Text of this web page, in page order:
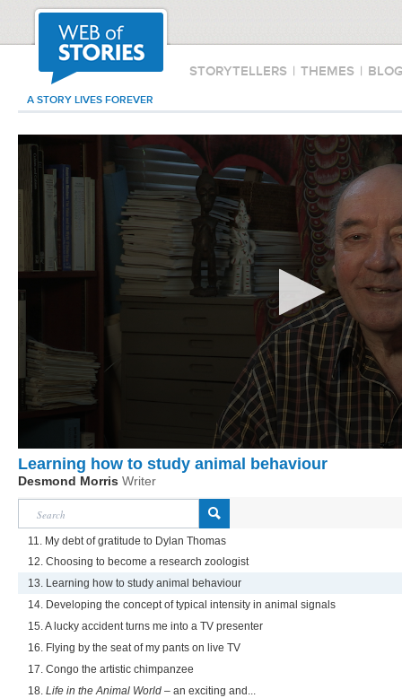
STORYTELLERS | THEMES |
A STORY LIVES FOREVER
Learning how to study animal behaviour
Desmond Morris Writer
11. My debt of gratitude to Dylan Thomas
12. Choosing to become a research zoologist
13. Learning how to study animal behaviour
14. Developing the concept of typical intensity in animal signals
15. A lucky accident turns me into a TV presenter
16. Flying by the seat of my pants on live TV
17. Congo the artistic chimpanzee
18. Life in the Animal World – an exciting and...